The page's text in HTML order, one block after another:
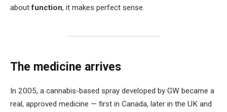
aboutfunction, it makes perfect sense.
The medicine arrives
In 2005, a cannabis-based spray developed by GW became a
real, approved medicine — first in Canada, later in the UK and